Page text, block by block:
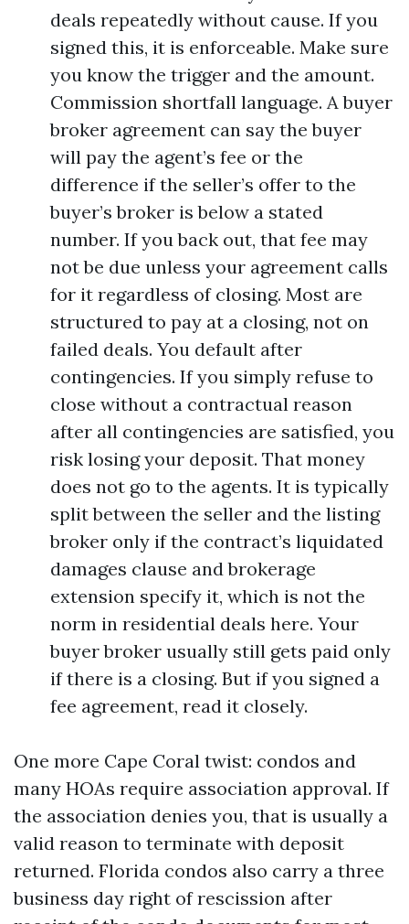
deals repeatedly without cause. If you
signed this, it is enforceable. Make sure
you know the trigger and the amount.
Commission shortfall language. A buyer
broker agreement can say the buyer
will pay the agent’s fee or the
difference if the seller’s offer to the
buyer’s broker is below a stated
number. If you back out, that fee may
not be due unless your agreement calls
for it regardless of closing. Most are
structured to pay at a closing, not on
failed deals. You default after
contingencies. If you simply refuse to
close without a contractual reason
after all contingencies are satisfied, you
risk losing your deposit. That money
does not go to the agents. It is typically
split between the seller and the listing
broker only if the contract’s liquidated
damages clause and brokerage
extension specify it, which is not the
norm in residential deals here. Your
buyer broker usually still gets paid only
if there is a closing. But if you signed a
fee agreement, read it closely.
One more Cape Coral twist: condos and
many HOAs require association approval. If
the association denies you, that is usually a
valid reason to terminate with deposit
returned. Florida condos also carry a three
business day right of rescission after